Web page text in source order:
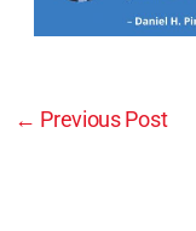
← Previous Post